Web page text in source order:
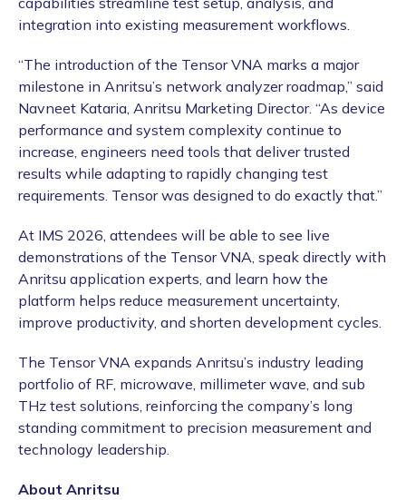
integration into existing measurement workflows.
“The introduction of the Tensor VNA marks a major
milestone in Anritsu’s network analyzer roadmap,” said
Navneet Kataria, Anritsu Marketing Director. “As device
performance and system complexity continue to
increase, engineers need tools that deliver trusted
results while adapting to rapidly changing test
requirements. Tensor was designed to do exactly that.”
At IMS 2026, attendees will be able to see live
demonstrations of the Tensor VNA, speak directly with
Anritsu application experts, and learn how the
platform helps reduce measurement uncertainty,
improve productivity, and shorten development cycles.
The Tensor VNA expands Anritsu’s industry leading
portfolio of RF, microwave, millimeter wave, and sub
THz test solutions, reinforcing the company’s long
standing commitment to precision measurement and
technology leadership.
About Anritsu